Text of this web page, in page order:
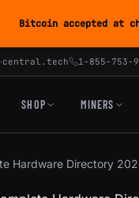
Bitcoin accepted at
central.tech 1-855-753-
SHOP MINERS
Hardware Directory